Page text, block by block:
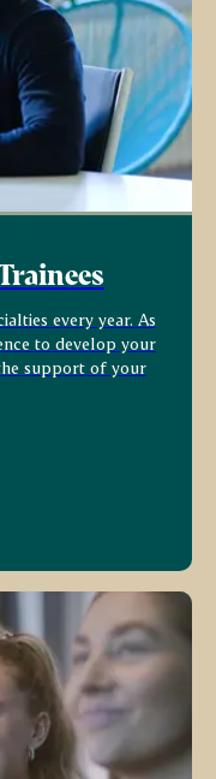
every year. As
to develop your
support of your